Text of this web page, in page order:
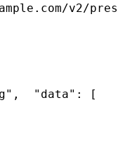
v2/
  "data": [